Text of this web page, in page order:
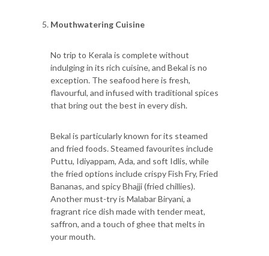
Mouthwatering Cuisine
No trip to Kerala is complete without
indulging in its rich cuisine, and Bekal is no
exception. The seafood here is fresh,
flavourful, and infused with traditional spices
that bring out the best in every dish.
Bekal is particularly known for its steamed
and fried foods. Steamed favourites include
Puttu, Idiyappam, Ada, and soft Idlis, while
the fried options include crispy Fish Fry, Fried
Bananas, and spicy Bhajji (fried chillies).
Another must-try is Malabar Biryani, a
fragrant rice dish made with tender meat,
saffron, and a touch of ghee that melts in
your mouth.